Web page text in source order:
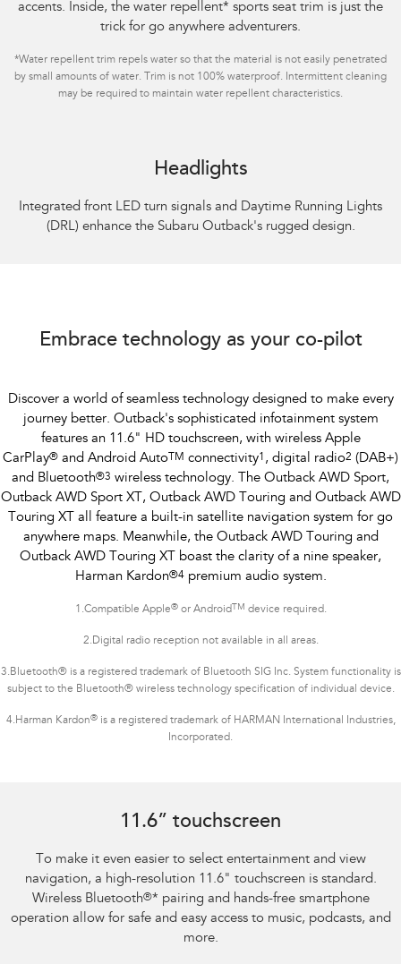
accents. Inside, the water repellent* sports seat trim is just the
trick for go anywhere adventurers.
*Water repellent trim repels water so that the material is not easily penetrated
by small amounts of water. Trim is not 100% waterproof. Intermittent cleaning
may be required to maintain water repellent characteristics.
Headlights
Integrated front LED turn signals and Daytime Running Lights
(DRL) enhance the Subaru Outback's rugged design.
Embrace technology as your co-pilot
Discover a world of seamless technology designed to make every
journey better. Outback's sophisticated infotainment system
features an 11.6" HD touchscreen, with wireless Apple
CarPlay® and Android Auto TM connectivity1 , digital radio2 (DAB+)
and Bluetooth®3 wireless technology. The Outback AWD Sport,
Outback AWD Sport XT, Outback AWD Touring and Outback AWD
Touring XT all feature a built-in satellite navigation system for go
anywhere maps. Meanwhile, the Outback AWD Touring and
Outback AWD Touring XT boast the clarity of a nine speaker,
Harman Kardon®4premium audio system.
1.Compatible Apple®or Android TM device required.
2.Digital radio reception not available in all areas.
3.Bluetooth® is a registered trademark of Bluetooth SIG Inc. System functionality is
subject to the Bluetooth® wireless technology specification of individual device.
4.Harman Kardon®is a registered trademark of HARMAN International Industries,
Incorporated.
11.6” touchscreen
To make it even easier to select entertainment and view
navigation, a high-resolution 11.6" touchscreen is standard.
Wireless Bluetooth®* pairing and hands-free smartphone
operation allow for safe and easy access to music, podcasts, and
more.